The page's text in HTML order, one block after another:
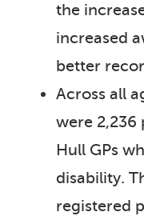
the
increased
better
Across all
were 2,236
Hull GPs
disability.
registered